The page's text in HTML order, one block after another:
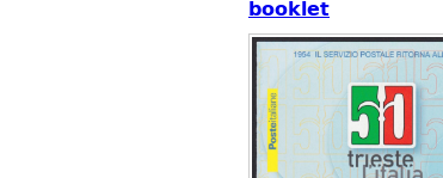
booklet